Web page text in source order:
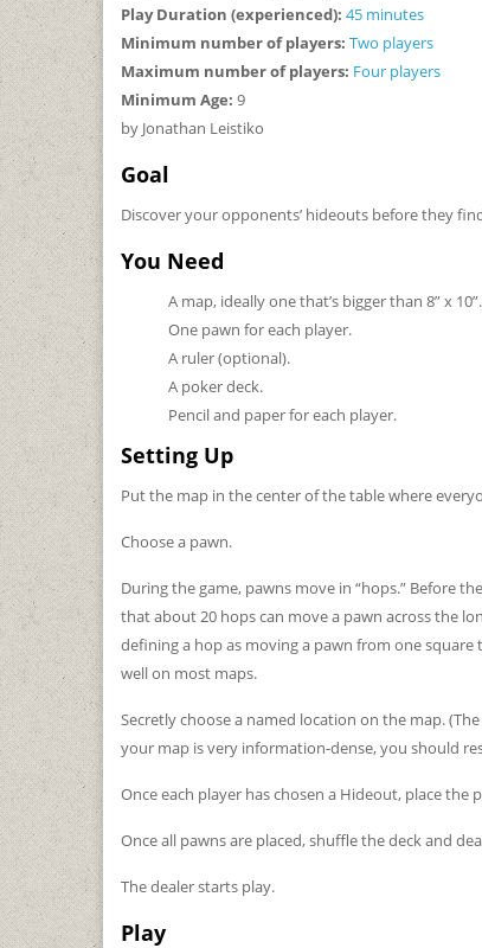
Play Duration (experienced): 45 minutes
Minimum number of players: Two players
Maximum number of players: Four players
Minimum Age: 9
by Jonathan Leistiko
Goal
Discover your opponents’ hideouts before they
You Need
A map, ideally one that’s bigger than 8” x 10”.
One pawn for each player.
A ruler (optional).
A poker deck.
Pencil and paper for each player.
Setting Up
Put the map in the center of the table where
Choose a pawn.
During the game, pawns move in “hops.” Before
that about 20 hops can move a pawn across the
defining a hop as moving a pawn from one
well on most maps.
Secretly choose a named location on the map.
your map is very information-dense, you should
Once each player has chosen a Hideout, place
Once all pawns are placed, shuffle the deck and
The dealer starts play.
Play